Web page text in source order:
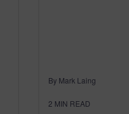
By Mark Laing
2 MIN READ